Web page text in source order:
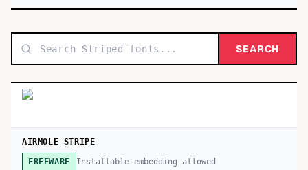
SEARCH
AIRMOLE STRIPE
FREEWARE Installable embedding allowed